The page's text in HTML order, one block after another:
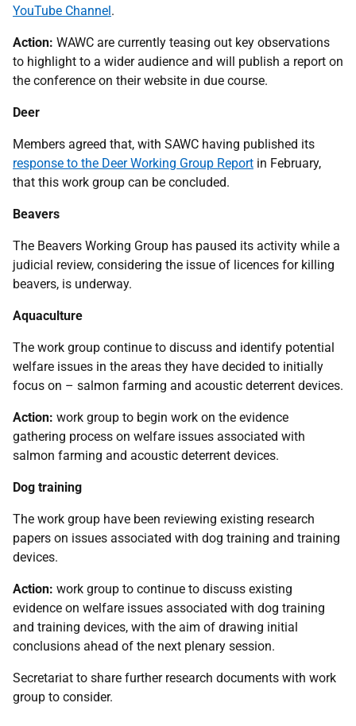
YouTube Channel.
Action: WAWC are currently teasing out key observations
to highlight to a wider audience and will publish a report on
the conference on their website in due course.
Deer
Members agreed that, with SAWC having published its
response to the Deer Working Group Report in February,
that this work group can be concluded.
Beavers
The Beavers Working Group has paused its activity while a
judicial review, considering the issue of licences for killing
beavers, is underway.
Aquaculture
The work group continue to discuss and identify potential
welfare issues in the areas they have decided to initially
focus on – salmon farming and acoustic deterrent devices.
Action: work group to begin work on the evidence
gathering process on welfare issues associated with
salmon farming and acoustic deterrent devices.
Dog training
The work group have been reviewing existing research
papers on issues associated with dog training and training
devices.
Action: work group to continue to discuss existing
evidence on welfare issues associated with dog training
and training devices, with the aim of drawing initial
conclusions ahead of the next plenary session.
Secretariat to share further research documents with work
group to consider.